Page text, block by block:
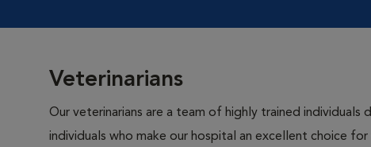
Veterinarians
Our veterinarians are a team of highly trained
individuals who make our hospital an excellent choice